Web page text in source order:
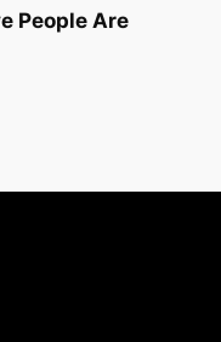
People Are